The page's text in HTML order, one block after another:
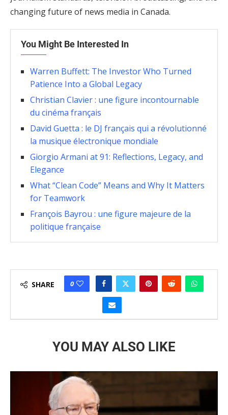
changing future of news media in Canada.
You Might Be Interested In
Warren Buffett: The Investor Who Turned
Patience Into a Global Legacy
Christian Clavier : une figure incontournable
du cinéma français
David Guetta : le DJ français qui a révolutionné
la musique électronique mondiale
Giorgio Armani at 91: Reflections, Legacy, and
Elegance
What “Clean Code” Means and Why It Matters
for Teamwork
François Bayrou : une figure majeure de la
politique française
SHARE 0
YOU MAY ALSO LIKE